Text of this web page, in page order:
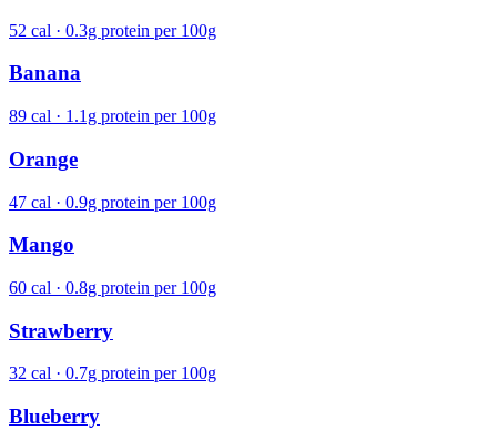
52 cal · 0.3g protein per 100g
Banana
89 cal · 1.1g protein per 100g
Orange
47 cal · 0.9g protein per 100g
Mango
60 cal · 0.8g protein per 100g
Strawberry
32 cal · 0.7g protein per 100g
Blueberry